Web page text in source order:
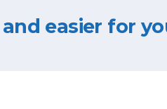
easier for